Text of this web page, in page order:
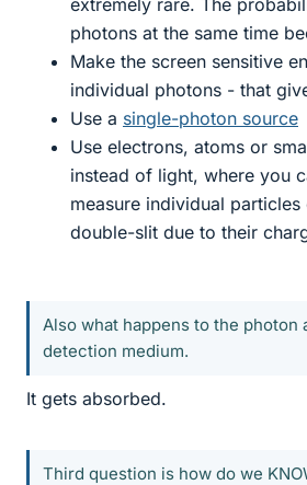
extremely rare. The
photons at the same time
Make the screen sensitive
individual photons - that
Use a single-photon source
Use electrons, atoms or
instead of light, where you
measure individual
double-slit due to their
Also what happens to the photon
detection medium.
It gets absorbed.
Third question is how do we